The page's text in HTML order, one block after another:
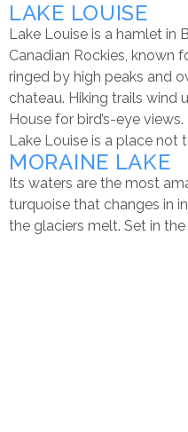
LAKE LOUISE
Lake Louise is a hamlet in
Canadian Rockies, known
ringed by high peaks and
chateau. Hiking trails wind
House for bird’s-eye
Lake Louise is a place not
MORAINE LAKE
Its waters are the most
turquoise that changes in
the glaciers melt. Set in